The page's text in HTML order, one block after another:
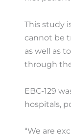
This study
cannot be
as well as
through
EBC-129
hospitals,
“We are